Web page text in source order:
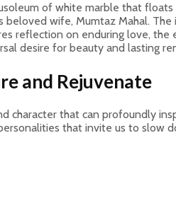
of white marble that
beloved wife, Mumtaz Mahal.
reflection on enduring love,
desire for beauty and lasting
and Rejuvenate
character that can profoundly
that invite us to slow